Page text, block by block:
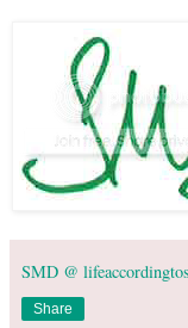
SMD @
Share